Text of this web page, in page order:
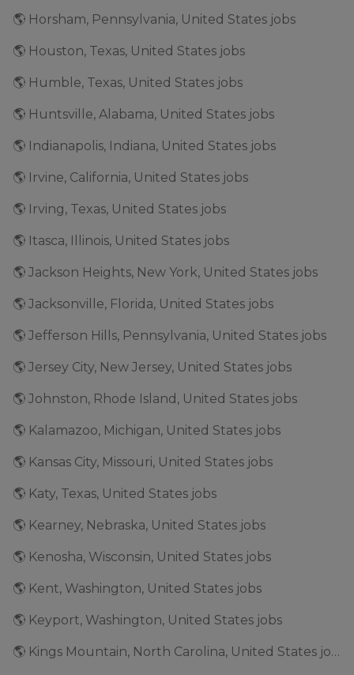
🌎 Horsham, Pennsylvania, United States jobs
🌎 Houston, Texas, United States jobs
🌎 Humble, Texas, United States jobs
🌎 Huntsville, Alabama, United States jobs
🌎 Indianapolis, Indiana, United States jobs
🌎 Irvine, California, United States jobs
🌎 Irving, Texas, United States jobs
🌎 Itasca, Illinois, United States jobs
🌎 Jackson Heights, New York, United States jobs
🌎 Jacksonville, Florida, United States jobs
🌎 Jefferson Hills, Pennsylvania, United States jobs
🌎 Jersey City, New Jersey, United States jobs
🌎 Johnston, Rhode Island, United States jobs
🌎 Kalamazoo, Michigan, United States jobs
🌎 Kansas City, Missouri, United States jobs
🌎 Katy, Texas, United States jobs
🌎 Kearney, Nebraska, United States jobs
🌎 Kenosha, Wisconsin, United States jobs
🌎 Kent, Washington, United States jobs
🌎 Keyport, Washington, United States jobs
🌎 Kings Mountain, North Carolina, United States jobs